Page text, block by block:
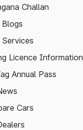
Challan
Licence Information
Annual Pass
Cars